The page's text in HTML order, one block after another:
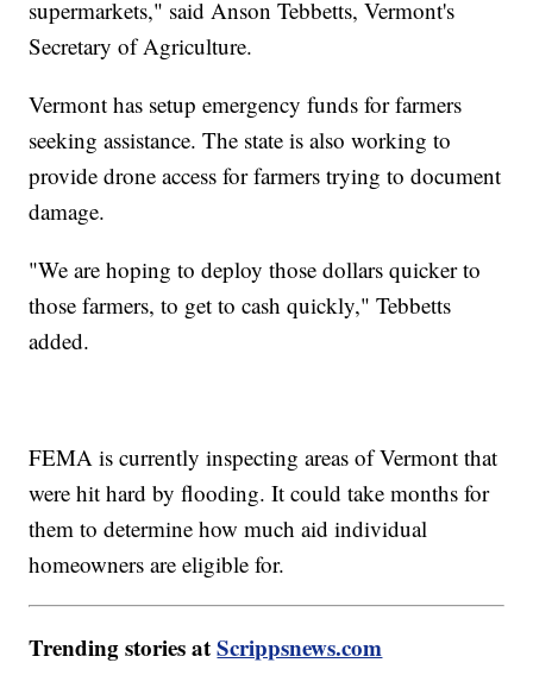
supermarkets," said Anson Tebbetts, Vermont's
Secretary of Agriculture.
Vermont has setup emergency funds for farmers
seeking assistance. The state is also working to
provide drone access for farmers trying to document
damage.
"We are hoping to deploy those dollars quicker to
those farmers, to get to cash quickly," Tebbetts
added.
FEMA is currently inspecting areas of Vermont that
were hit hard by flooding. It could take months for
them to determine how much aid individual
homeowners are eligible for.
Trending stories atScrippsnews.com